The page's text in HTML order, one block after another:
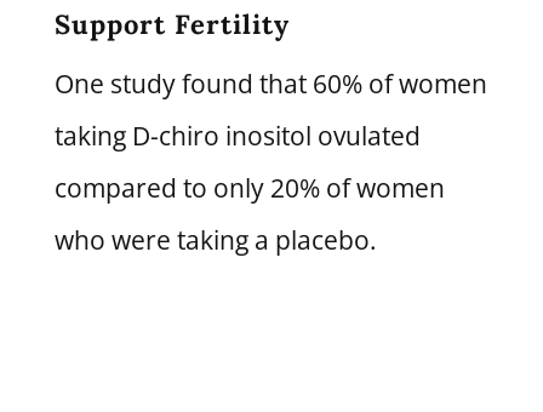
Support Fertility
One study found that 60% of women
taking D-chiro inositol ovulated
compared to only 20% of women
who were taking a placebo.